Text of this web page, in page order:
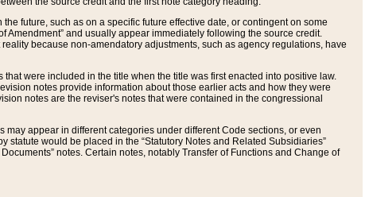
future, such as on a specific future effective date, or contingent on some
Amendment” and usually appear immediately following the source credit.
because non-amendatory adjustments, such as agency regulations, have
were included in the title when the title was first enacted into positive law.
notes provide information about those earlier acts and how they were
notes are the reviser's notes that were contained in the congressional
appear in different categories under different Code sections, or even
would be placed in the “Statutory Notes and Related Subsidiaries”
notes. Certain notes, notably Transfer of Functions and Change of